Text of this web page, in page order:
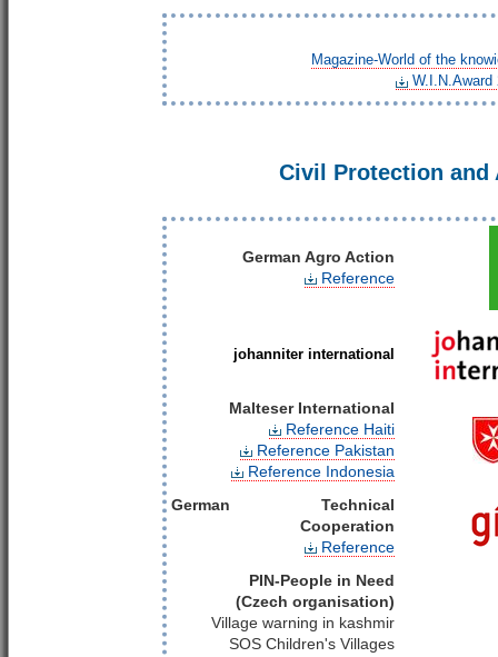
Magazine-World of the
W.I.N.Award
Civil Protection and
German Agro Action
Reference
johanniter international
Malteser International
Reference Haiti
Reference Pakistan
Reference Indonesia
German Technical
Cooperation
Reference
PIN-People in Need
(Czech organisation)
Village warning in kashmir
SOS Children's Villages